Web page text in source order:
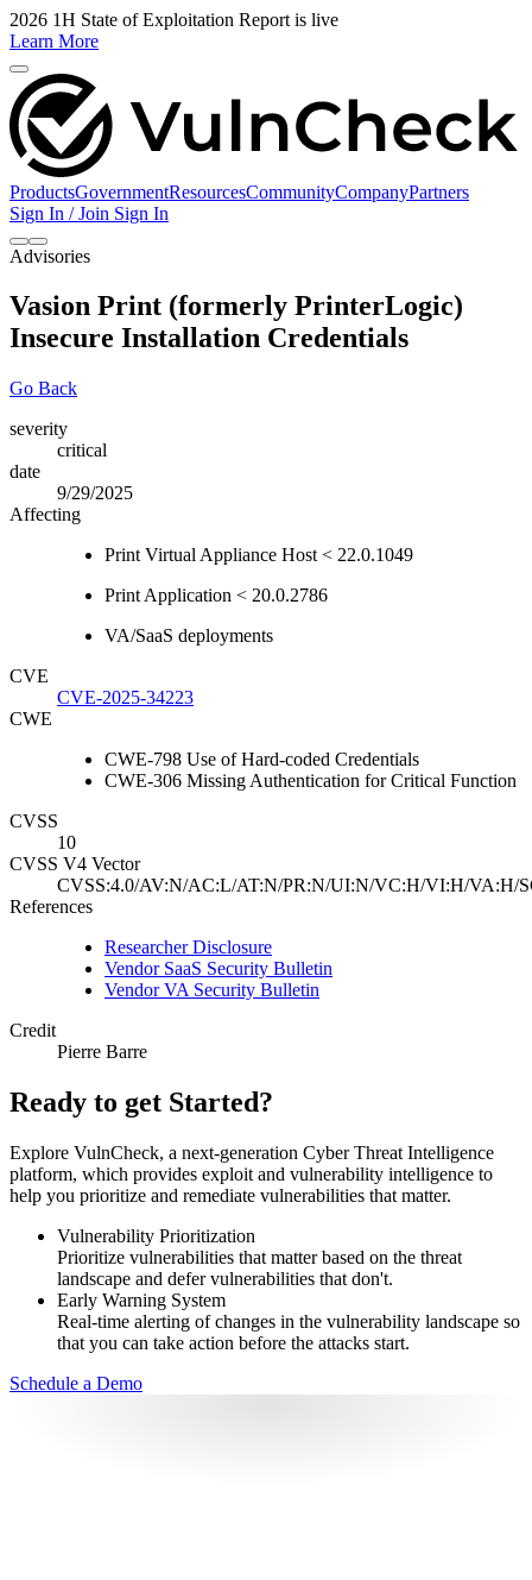
2026 1H State of Exploitation Report is live
Learn More
ProductsGovernmentResourcesCommunityCompanyPartners
Sign In / Join Sign In
Advisories
Vasion Print (formerly PrinterLogic)
Insecure Installation Credentials
Go Back
severity
critical
date
9/29/2025
Affecting
Print Virtual Appliance Host < 22.0.1049
Print Application < 20.0.2786
VA/SaaS deployments
CVE
CVE-2025-34223
CWE
CWE-798 Use of Hard-coded Credentials
CWE-306 Missing Authentication for Critical Function
CVSS
10
CVSS V4 Vector
CVSS:4.0/AV:N/AC:L/AT:N/PR:N/UI:N/VC:H/VI:H/VA:H/
References
Researcher Disclosure
Vendor SaaS Security Bulletin
Vendor VA Security Bulletin
Credit
Pierre Barre
Ready to get Started?
Explore VulnCheck, a next-generation Cyber Threat Intelligence
platform, which provides exploit and vulnerability intelligence to
help you prioritize and remediate vulnerabilities that matter.
Vulnerability Prioritization
Prioritize vulnerabilities that matter based on the threat
landscape and defer vulnerabilities that don't.
Early Warning System
Real-time alerting of changes in the vulnerability landscape so
that you can take action before the attacks start.
Schedule a Demo